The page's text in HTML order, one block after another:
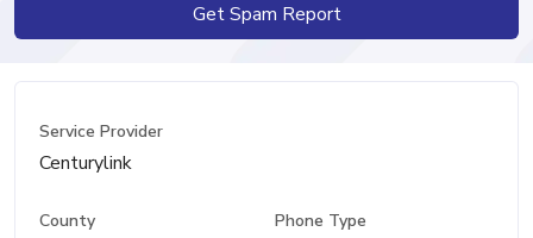
Get Spam Report
Service Provider
Centurylink
County Phone Type